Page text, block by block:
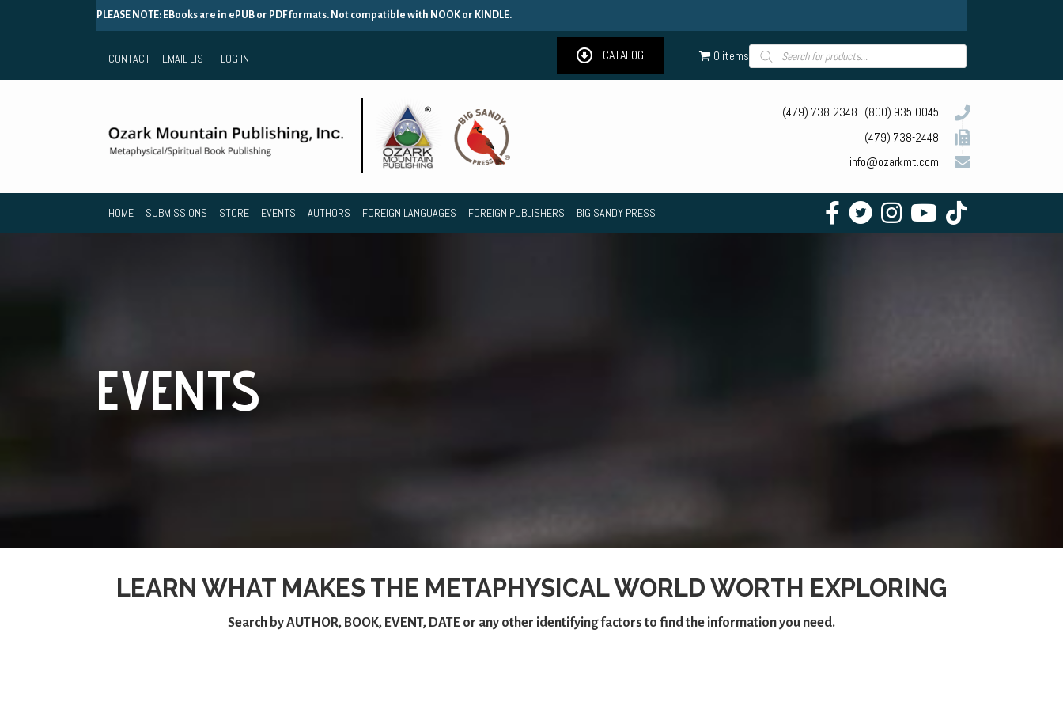
PLEASE NOTE: EBooks are in ePUB or PDF formats. Not compatible with NOOK or KINDLE.
CONTACT EMAIL LIST LOG IN CATALOG 0 itemsProducts
search
(479) 738-2348 (800) 935-0045
(479) 738-2448
info@ozarkmt.com
HOME SUBMISSIONS STORE EVENTS AUTHORS FOREIGN LANGUAGES FOREIGN PUBLISHERS BIG SANDY PRESS
EVENTS
LEARN WHAT MAKES THE METAPHYSICAL WORLD WORTH EXPLORING
Search byAUTHOR, BOOK, EVENT, DATE or any other identifying factors to find the information you need.